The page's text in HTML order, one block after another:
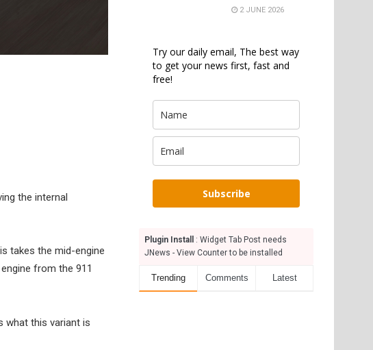
the internal
takes the mid-engine
from the 911
what this variant is
2 JUNE 2026
Try our daily email, The best way
to get your news first, fast and
free!
Subscribe
Plugin Install
: Widget Tab Post needs
JNews - View Counter to be installed
Trending Comments Latest